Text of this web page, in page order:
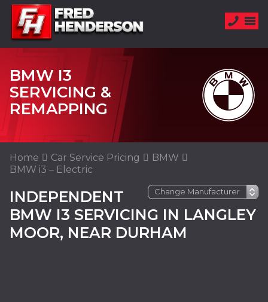
BMW I3
SERVICING &
REMAPPING
Home Car Service Pricing
BMW
BMW i3 – Electric
INDEPENDENT
BMW I3 SERVICING IN LANGLEY
MOOR, NEAR DURHAM